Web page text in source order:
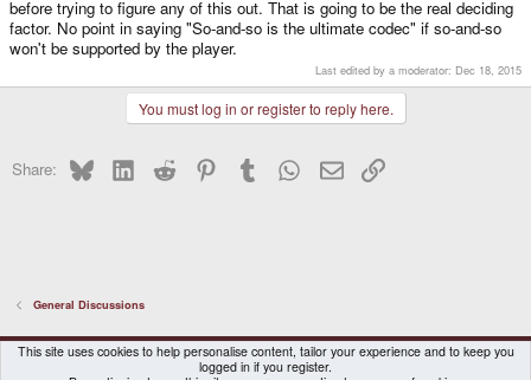
before trying to figure any of this out. That is going to be the real deciding
factor. No point in saying "So-and-so is the ultimate codec" if so-and-so
won't be supported by the player.
Last edited by a moderator: Dec 18, 2015
You must log in or register to reply here.
Share: BlueskyLinkedInReddit PinterestTumblr WhatsApp
EmailLink
General Discussions
DragonBox Pyra
English (US)
This site uses cookies to help personalise content, tailor your experience and to keep you
logged in if you register.